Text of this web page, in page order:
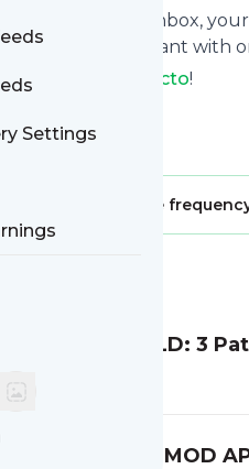
Settings
on X (twitter)
us on Facebook
them to your inbox,
whenever you want with
with
Techinvicto!
Claim it
Message
Teen Patti GOLD: 3
Hitman Sniper MOD